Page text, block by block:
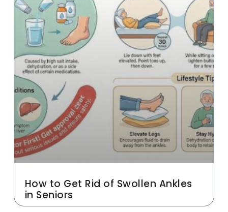
How to Get Rid of Swollen Ankles
in Seniors